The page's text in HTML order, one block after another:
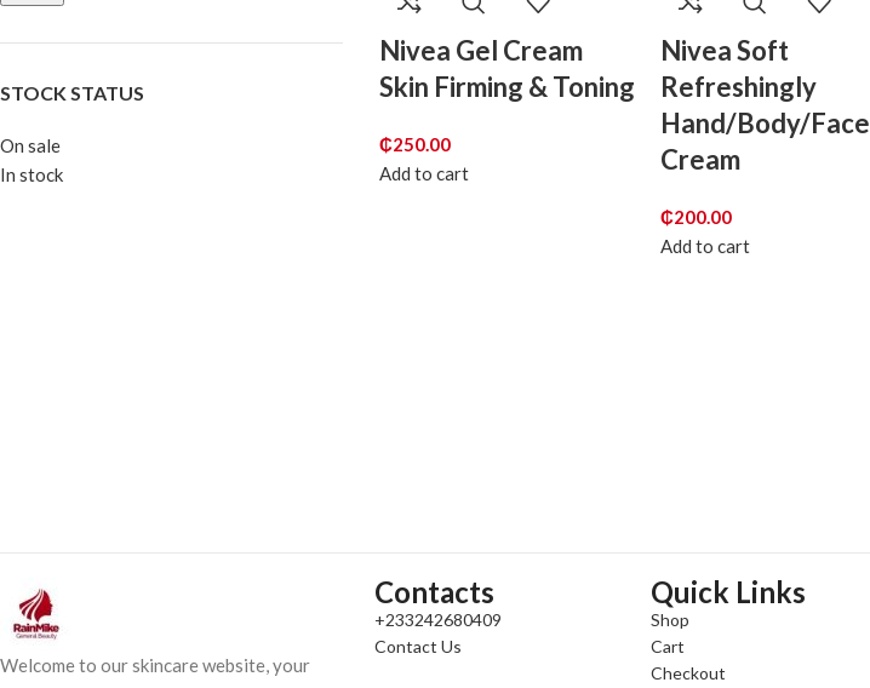
STOCK STATUS
On sale
In stock
Nivea Gel Cream
Skin Firming & Toning
₵250.00
Add to cart
Nivea Soft
Refreshingly
Hand/Body/Face
Cream
₵200.00
Add to cart
Welcome to our skincare website, your
Contacts
+233242680409
Contact Us
Quick Links
Shop
Cart
Checkout